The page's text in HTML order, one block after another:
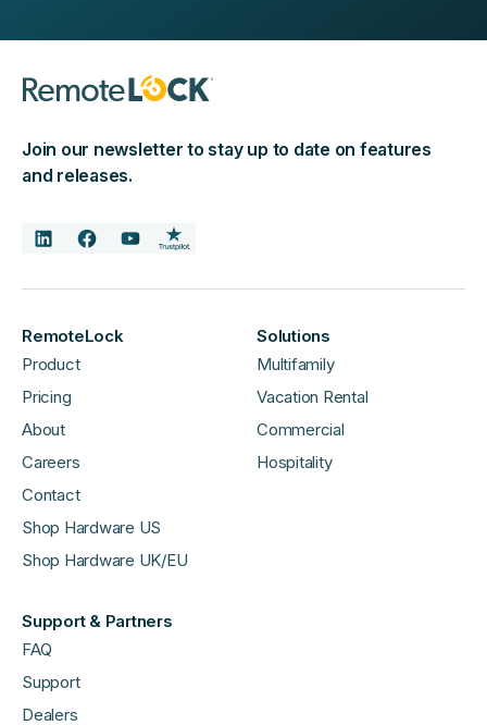
Join our newsletter to stay up to date on features
and releases.
RemoteLock
Product
Pricing
About
Careers
Contact
Shop Hardware US
Shop Hardware UK/EU
Solutions
Multifamily
Vacation Rental
Commercial
Hospitality
Support & Partners
FAQ
Support
Dealers